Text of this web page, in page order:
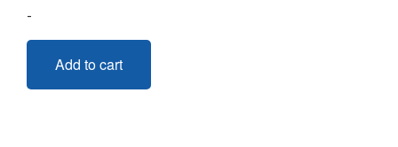
-
Add to cart